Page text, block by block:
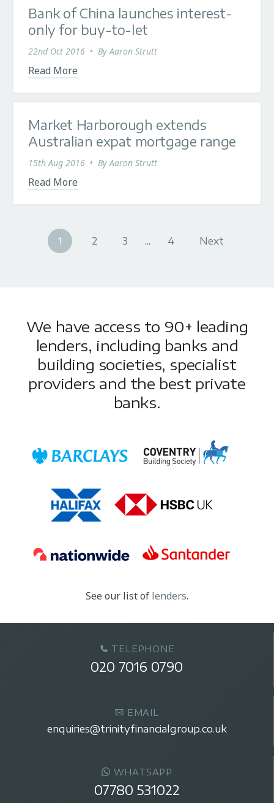
Bank of China launches interest-
only for buy-to-let
22nd Oct 2016 • ByAaron Strutt
Read More
Market Harborough extends
Australian expat mortgage range
15th Aug 2016 • ByAaron Strutt
Read More
1 2 3 ... 4 Next
We have access to 90+ leading
lenders, including banks and
building societies, specialist
providers and the best private
banks.
See our list of lenders.
TELEPHONE
020 7016 0790
EMAIL
enquiries@trinityfinancialgroup.co.uk
WHATSAPP
07780 531022